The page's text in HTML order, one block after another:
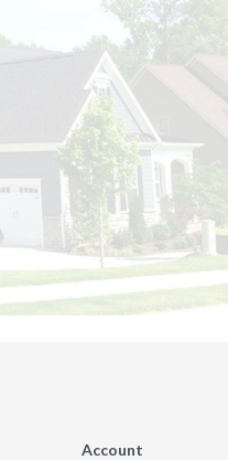
Account